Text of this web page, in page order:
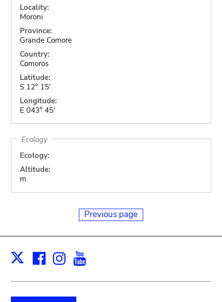
Locality:
Moroni
Province:
Grande Comore
Country:
Comoros
Latitude:
S 12° 15'
Longitude:
E 043° 45'
Ecology
Ecology:
Altitude:
m
Previous page
X Facebook
Instagram